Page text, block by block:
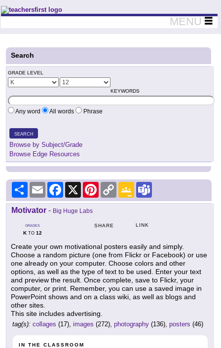
Teachers First - Thinking Teachers Teaching Thinkers
MENU
Search
GRADE LEVEL
KEYWORDS
Any word All words Phrase
SEARCH
Browse by Subject/Grade
Browse Edge Resources
Share Email Facebook
X PinterestCopy
Link
Google
Classroom
Motivator - Big Huge Labs
GRADES
KTO 12
SHARE LINK
Create your own motivational posters easily and simply.
Choose a random picture (one from Flickr or Facebook) or use
one already on your computer. Choose colors and other
options, as well as the type of text to be used. Enter your text
and preview the result. Once complete, save to Flickr, your
computer, or print. Remember, you can use a saved image in
PowerPoint shows and on a class wiki, as well as blogs and
other sites.
This site includes advertising.
tag(s): collages (17), images (272), photography (136), posters (46)
IN THE CLASSROOM